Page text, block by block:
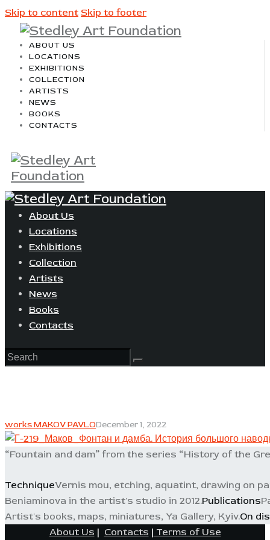
Skip to content Skip to footer
ABOUT US
LOCATIONS
EXHIBITIONS
COLLECTION
ARTISTS
NEWS
BOOKS
CONTACTS
About Us
Locations
Exhibitions
Collection
Artists
News
Books
Contacts
works MAKOV PAVLODecember 1, 2022
“Fountain and dam” from the series “History of the
TechniqueVernis mou, etching, aquatint, drawing on
Beniaminova in the artist's studio in 2012.Publications
Artist's books, maps, miniatures, Ya Gallery, Kyiv.On
About Us | Contacts | Terms of Use